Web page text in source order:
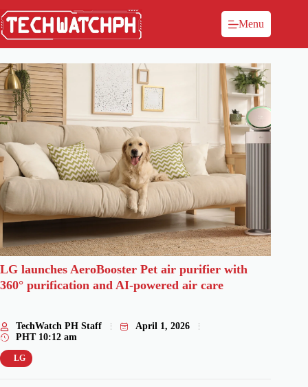
Menu
LG launches AeroBooster Pet air purifier with
360° purification and AI-powered air care
TechWatch PH Staff
April 1, 2026
PHT 10:12 am
LG